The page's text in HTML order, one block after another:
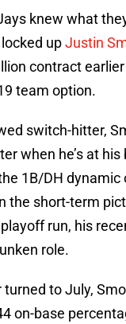
knew what
upJustin
contract
team option.
switch-hitter,
when he’s at his
1B/DH dynamic
the short-term
run, his
role.
to July,
on-base